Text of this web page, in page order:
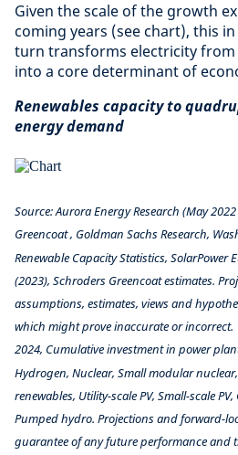
Given the scale of the growth
coming years (see chart), this in
turn transforms electricity
into a core determinant of
Renewables capacity to
energy demand
Source: Aurora Energy Research (May
Greencoat , Goldman Sachs Research,
Renewable Capacity Statistics, SolarPower
(2023), Schroders Greencoat estimates.
assumptions, estimates, views and
which might prove inaccurate or incorrect.
2024, Cumulative investment in power
Hydrogen, Nuclear, Small modular
renewables, Utility-scale PV, Small-scale
Pumped hydro. Projections and forward-
guarantee of any future performance and